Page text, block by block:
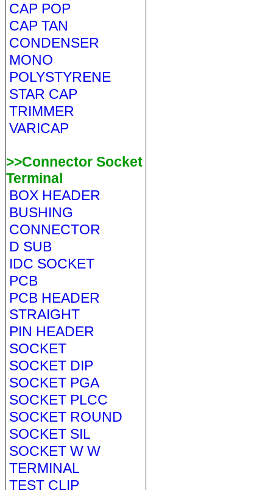
CAP POP
CAP TAN
CONDENSER
MONO
POLYSTYRENE
STAR CAP
TRIMMER
VARICAP
>>Connector Socket
Terminal
BOX HEADER
BUSHING
CONNECTOR
D SUB
IDC SOCKET
PCB
PCB HEADER
STRAIGHT
PIN HEADER
SOCKET
SOCKET DIP
SOCKET PGA
SOCKET PLCC
SOCKET ROUND
SOCKET SIL
SOCKET W W
TERMINAL
TEST CLIP